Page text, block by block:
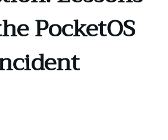
PocketOS